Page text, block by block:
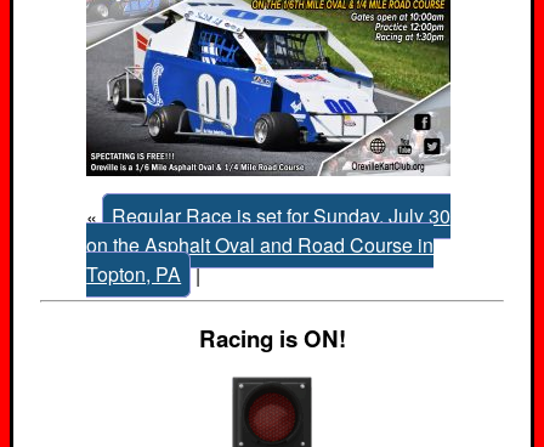
« Regular Race is set for Sunday, July 30
on the Asphalt Oval and Road Course in
Topton, PA |
Racing is ON!